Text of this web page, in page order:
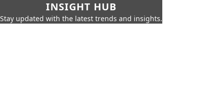
INSIGHT HUB
Stay updated with the latest trends and insights.